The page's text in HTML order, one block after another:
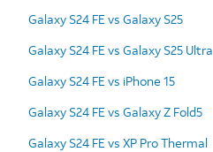
Galaxy S24 FE vs Galaxy S25
Galaxy S24 FE vs Galaxy S25 Ultra
Galaxy S24 FE vs iPhone 15
Galaxy S24 FE vs Galaxy Z Fold5
Galaxy S24 FE vs XP Pro Thermal